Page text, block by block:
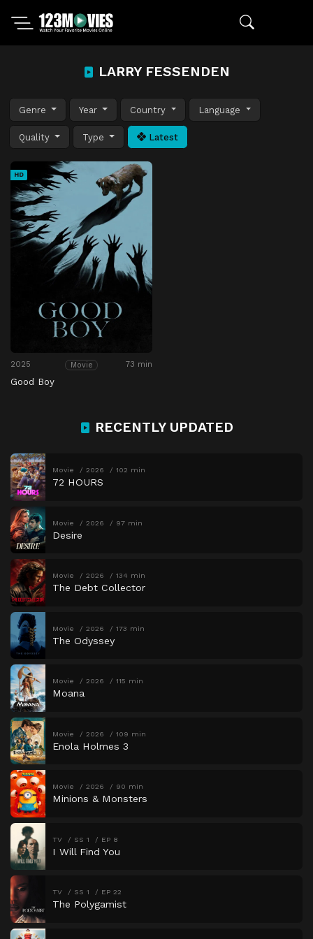
LARRY FESSENDEN
Genre Year Country Language
Quality Type Latest
HD
2025 Movie 73 min
Good Boy
RECENTLY UPDATED
Movie 2026 102 min
72 HOURS
Movie 2026 97 min
Desire
Movie 2026 134 min
The Debt Collector
Movie 2026 173 min
The Odyssey
Movie 2026 115 min
Moana
Movie 2026 109 min
Enola Holmes 3
Movie 2026 90 min
Minions & Monsters
TV SS 1 EP 8
I Will Find You
TV SS 1 EP 22
The Polygamist